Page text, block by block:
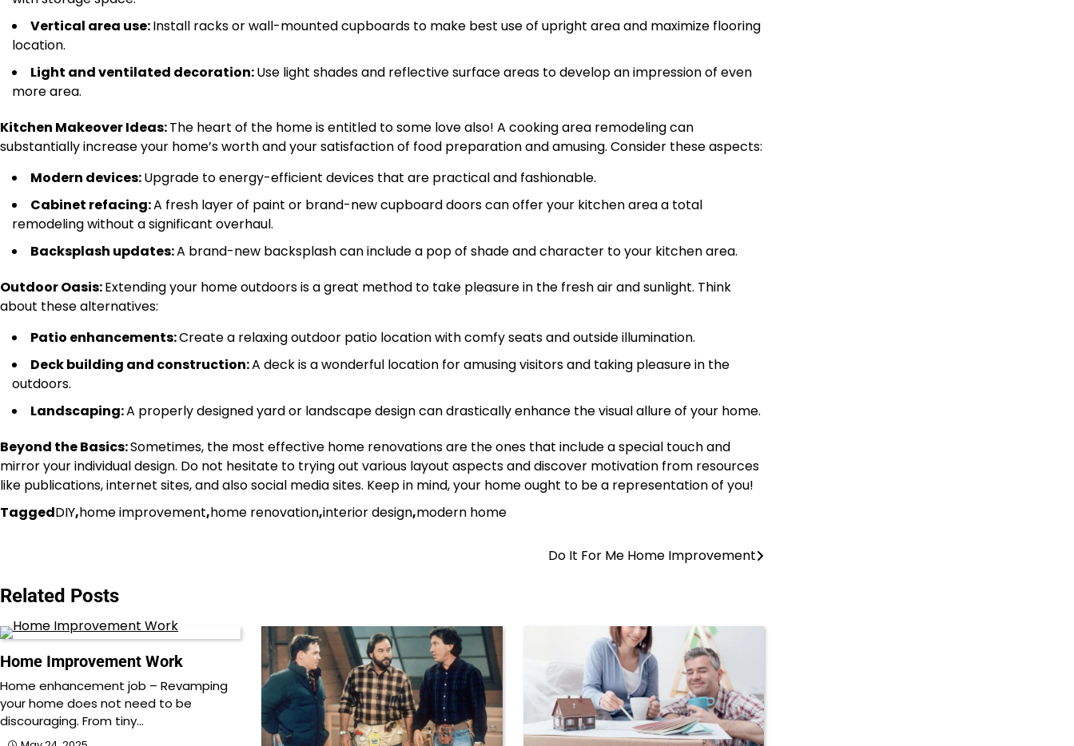
Vertical area use:Install racks or wall-mounted cupboards to make best use of upright area and maximize flooring
location.
Light and ventilated decoration:Use light shades and reflective surface areas to develop an impression of even
more area.
Kitchen Makeover Ideas:The heart of the home is entitled to some love also! A cooking area remodeling can
substantially increase your home’s worth and your satisfaction of food preparation and amusing. Consider these aspects:
Modern devices:Upgrade to energy-efficient devices that are practical and fashionable.
Cabinet refacing:A fresh layer of paint or brand-new cupboard doors can offer your kitchen area a total
remodeling without a significant overhaul.
Backsplash updates:A brand-new backsplash can include a pop of shade and character to your kitchen area.
Outdoor Oasis:Extending your home outdoors is a great method to take pleasure in the fresh air and sunlight. Think
about these alternatives:
Patio enhancements:Create a relaxing outdoor patio location with comfy seats and outside illumination.
Deck building and construction:A deck is a wonderful location for amusing visitors and taking pleasure in the
outdoors.
Landscaping:A properly designed yard or landscape design can drastically enhance the visual allure of your home.
Beyond the Basics:Sometimes, the most effective home renovations are the ones that include a special touch and
mirror your individual design. Do not hesitate to trying out various layout aspects and discover motivation from resources
like publications, internet sites, and also social media sites. Keep in mind, your home ought to be a representation of you!
TaggedDIY,home improvement,home renovation,interior design,modern home
navigation
Do It For Me Home Improvement
Related Posts
Home Improvement Work
Home enhancement job – Revamping
your home does not need to be
discouraging. From tiny…